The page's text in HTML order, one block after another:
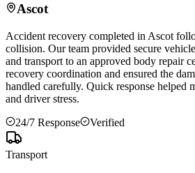
Ascot
Accident recovery completed in Ascot
collision. Our team provided secure
and transport to an approved body repair
recovery coordination and ensured the
handled carefully. Quick response helped
and driver stress.
24/7 Response
Verified
Transport